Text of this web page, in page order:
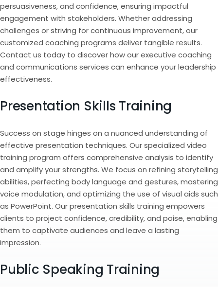
persuasiveness, and confidence, ensuring impactful
engagement with stakeholders. Whether addressing
challenges or striving for continuous improvement, our
customized coaching programs deliver tangible results.
Contact us today to discover how our executive coaching
and communications services can enhance your leadership
effectiveness.
Presentation Skills Training
Success on stage hinges on a nuanced understanding of
effective presentation techniques. Our specialized video
training program offers comprehensive analysis to identify
and amplify your strengths. We focus on refining storytelling
abilities, perfecting body language and gestures, mastering
voice modulation, and optimizing the use of visual aids such
as PowerPoint. Our presentation skills training empowers
clients to project confidence, credibility, and poise, enabling
them to captivate audiences and leave a lasting
impression.
Public Speaking Training